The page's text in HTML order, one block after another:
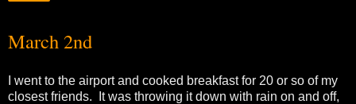
March 2nd
I went to the airport and cooked breakfast for 20 or so of my
closest friends. It was throwing it down with rain on and off,